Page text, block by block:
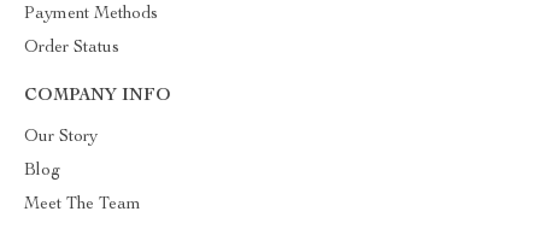
Payment Methods
Order Status
COMPANY INFO
Our Story
Blog
Meet The Team